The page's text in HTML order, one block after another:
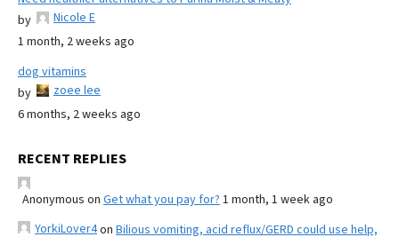
by
Nicole E
1 month, 2 weeks ago
dog vitamins
by
zoee lee
6 months, 2 weeks ago
RECENT REPLIES
Anonymous on Get what you pay for? 1 month, 1 week ago
YorkiLover4on Bilious vomiting, acid reflux/GERD could use help,